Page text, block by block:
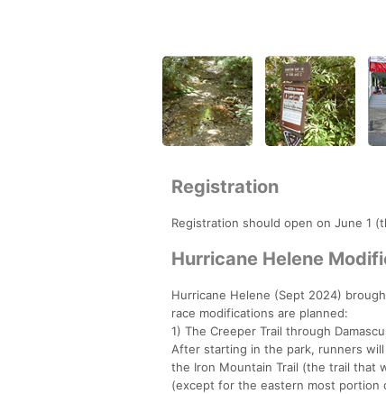
Registration
Registration should open on June 1
Hurricane Helene
Hurricane Helene (Sept 2024)
race modifications are planned:
1) The Creeper Trail through
After starting in the park, runners
the Iron Mountain Trail (the trail that
(except for the eastern most portion